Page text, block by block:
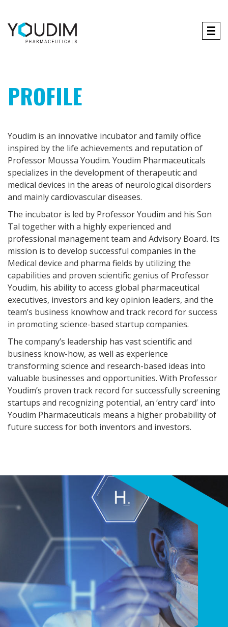
PROFILE
Youdim is an innovative incubator and family office
inspired by the life achievements and reputation of
Professor Moussa Youdim. Youdim Pharmaceuticals
specializes in the development of therapeutic and
medical devices in the areas of neurological disorders
and mainly cardiovascular diseases.
The incubator is led by Professor Youdim and his Son
Tal together with a highly experienced and
professional management team and Advisory Board. Its
mission is to develop successful companies in the
Medical device and pharma fields by utilizing the
capabilities and proven scientific genius of Professor
Youdim, his ability to access global pharmaceutical
executives, investors and key opinion leaders, and the
team’s business knowhow and track record for success
in promoting science-based startup companies.
The company’s leadership has vast scientific and
business know-how, as well as experience
transforming science and research-based ideas into
valuable businesses and opportunities. With Professor
Youdim’s proven track record for successfully screening
startups and recognizing potential, an ‘entry card’ into
Youdim Pharmaceuticals means a higher probability of
future success for both inventors and investors.